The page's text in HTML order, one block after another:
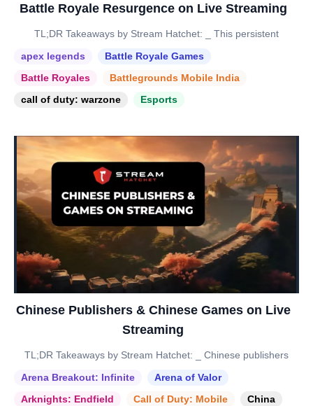
Battle Royale Resurgence on Live Streaming
TL;DR Takeaways by Stream Hatchet: _ This persistent
apex legends
Battle Royale Games
Battle Royales
Battlegrounds Mobile India
call of duty: warzone
Esports
Chinese Publishers & Chinese Games on Live
Streaming
TL;DR Takeaways by Stream Hatchet: _ Chinese publishers
Arena Breakout: Infinite
Arena of Valor
Arknights: Endfield
Call of Duty: Mobile
China